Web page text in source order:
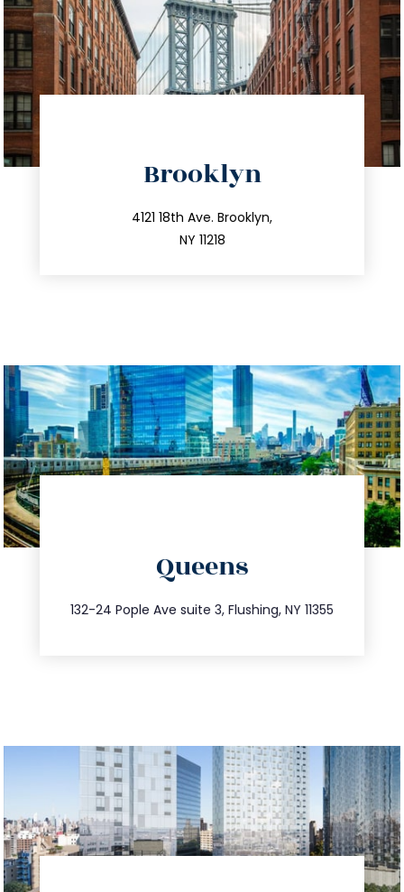
Brooklyn
4121 18th Ave. Brooklyn,
NY 11218
212.596.7039
info@trustsandestate.com
Queens
132-24 Pople Ave suite 3, Flushing, NY 11355
347.809.5539
info@trustsandestate.com